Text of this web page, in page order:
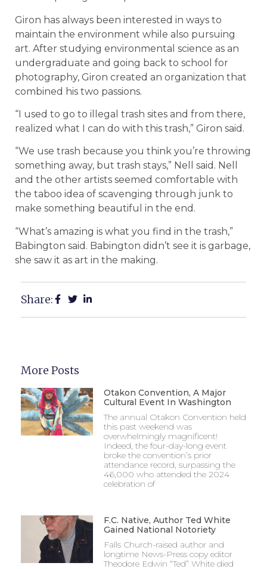
Giron has always been interested in ways to
maintain the environment while also pursuing
art. After studying environmental science as an
undergraduate and going back to school for
photography, Giron created an organization that
combined his two passions.
“I used to go to illegal trash sites and from there,
realized what I can do with this trash,” Giron said.
“We use trash because you think you’re throwing
something away, but trash stays,” Nell said. Nell
and the other artists seemed comfortable with
the taboo idea of scavenging through junk to
make something beautiful in the end.
“What’s amazing is what you find in the trash,”
Babington said. Babington didn’t see it is garbage,
she saw it as art in the making.
Share:
More Posts
Otakon Convention, A Major
Cultural Event In Washington
The annual Otakon Convention held
this past weekend was
overwhelmingly magnificent!
Indeed, the four-day-long event
broke the convention’s prior
attendance record, surpassing the
46,000 who attended the 2024
celebration of
F.C. Native, Author Ted White
Gained National Notoriety
Falls Church-raised author and
longtime News-Press copy editor
Theodore Edwin “Ted” White died